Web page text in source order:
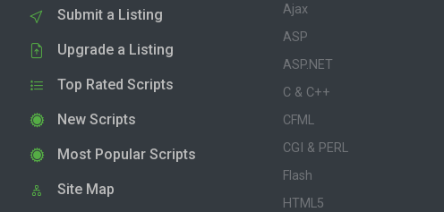
Submit a Listing
Upgrade a Listing
Top Rated Scripts
New Scripts
Most Popular Scripts
Site Map
Ajax
ASP
ASP.NET
C & C++
CFML
CGI & PERL
Flash
HTML5